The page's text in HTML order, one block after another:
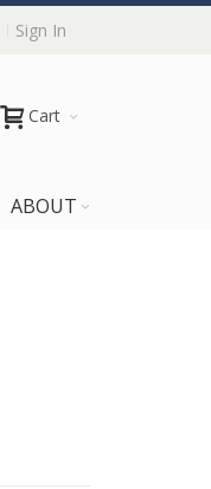
Sign In
Cart
ABOUT